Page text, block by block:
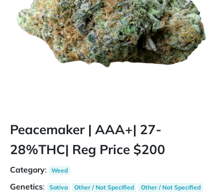
Peacemaker | AAA+| 27-
28%THC| Reg Price $200
Category: Weed
Genetics: Sativa Other / Not Specified Other / Not Specified